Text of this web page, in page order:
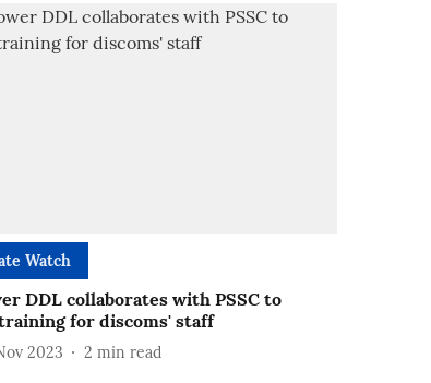
Watch
DDL collaborates with PSSC to
for discoms' staff
2023 2 min read